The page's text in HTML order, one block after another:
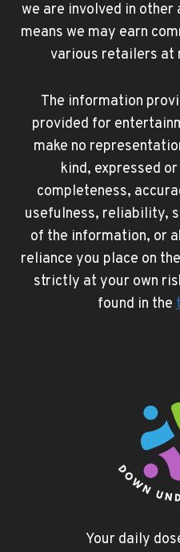
we are involved in
means we may earn
various retailers at
The information
provided for
make no
kind, expressed
completeness,
usefulness, reliability,
of the information, or
reliance you place on
strictly at your own
found in the
Your daily